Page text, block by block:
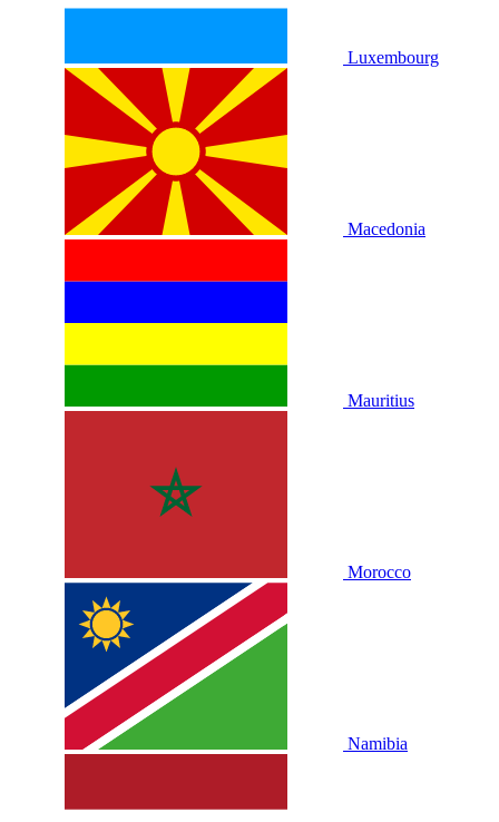
Luxembourg
Macedonia
Mauritius
Morocco
Namibia